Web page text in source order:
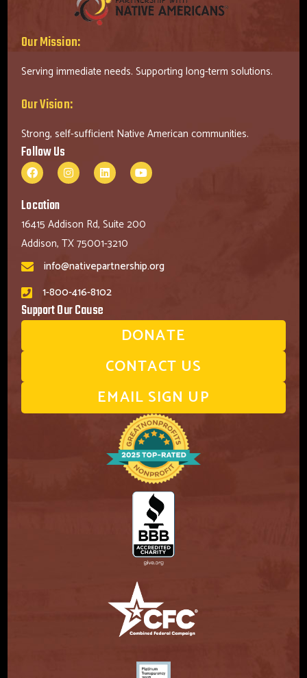
Our Mission:
Serving immediate needs. Supporting long-term solutions.
Our Vision:
Strong, self-sufficient Native American communities.
Follow Us
Location
16415 Addison Rd, Suite 200
Addison, TX 75001-3210
info@nativepartnership.org
1-800-416-8102
Support Our Cause
DONATE
CONTACT US
EMAIL SIGN UP